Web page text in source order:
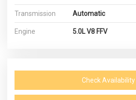
Transmission Automatic
Engine 5.0L V8 FFV
Check Availability